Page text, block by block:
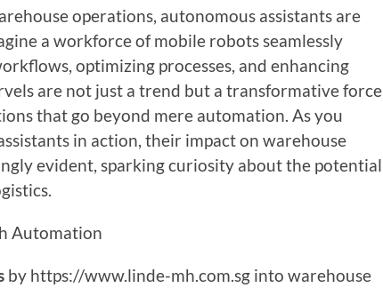
operations, autonomous assistants are
a workforce of mobile robots seamlessly
optimizing processes, and enhancing
are not just a trend but a transformative force
that go beyond mere automation. As you
in action, their impact on warehouse
evident, sparking curiosity about the potential
Automation
by https://www.linde-mh.com.sg into warehouse